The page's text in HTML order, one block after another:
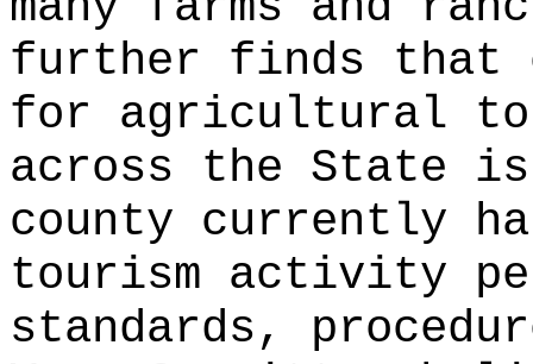
further finds that
for agricultural
across the State
county currently
tourism activity
standards,